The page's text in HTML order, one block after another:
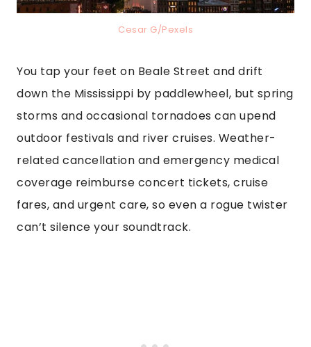
Cesar G/Pexels
You tap your feet on Beale Street and drift
down the Mississippi by paddlewheel, but spring
storms and occasional tornadoes can upend
outdoor festivals and river cruises. Weather-
related cancellation and emergency medical
coverage reimburse concert tickets, cruise
fares, and urgent care, so even a rogue twister
can’t silence your soundtrack.